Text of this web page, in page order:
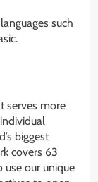
such
serves more
biggest
covers 63
use our unique